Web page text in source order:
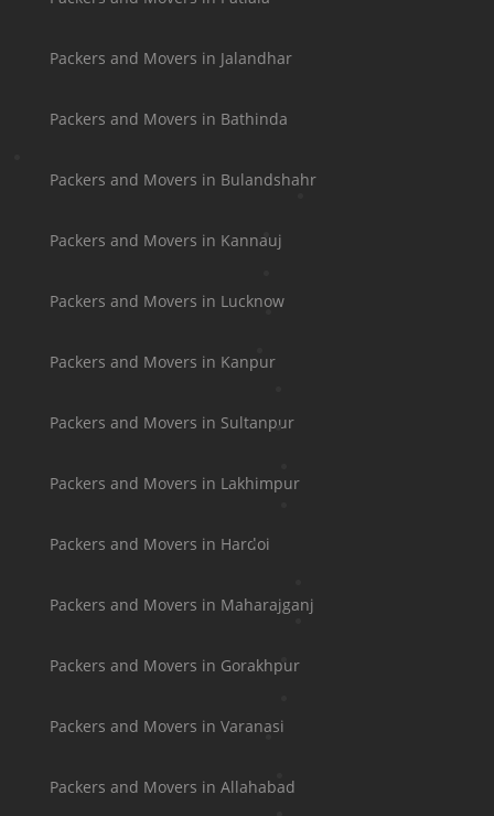
Packers and Movers in Jalandhar
Packers and Movers in Bathinda
Packers and Movers in Bulandshahr
Packers and Movers in Kannauj
Packers and Movers in Lucknow
Packers and Movers in Kanpur
Packers and Movers in Sultanpur
Packers and Movers in Lakhimpur
Packers and Movers in Hardoi
Packers and Movers in Maharajganj
Packers and Movers in Gorakhpur
Packers and Movers in Varanasi
Packers and Movers in Allahabad